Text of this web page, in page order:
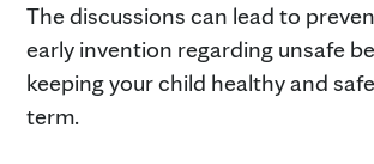
The discussions can lead to
early invention regarding unsafe
keeping your child healthy and
term.